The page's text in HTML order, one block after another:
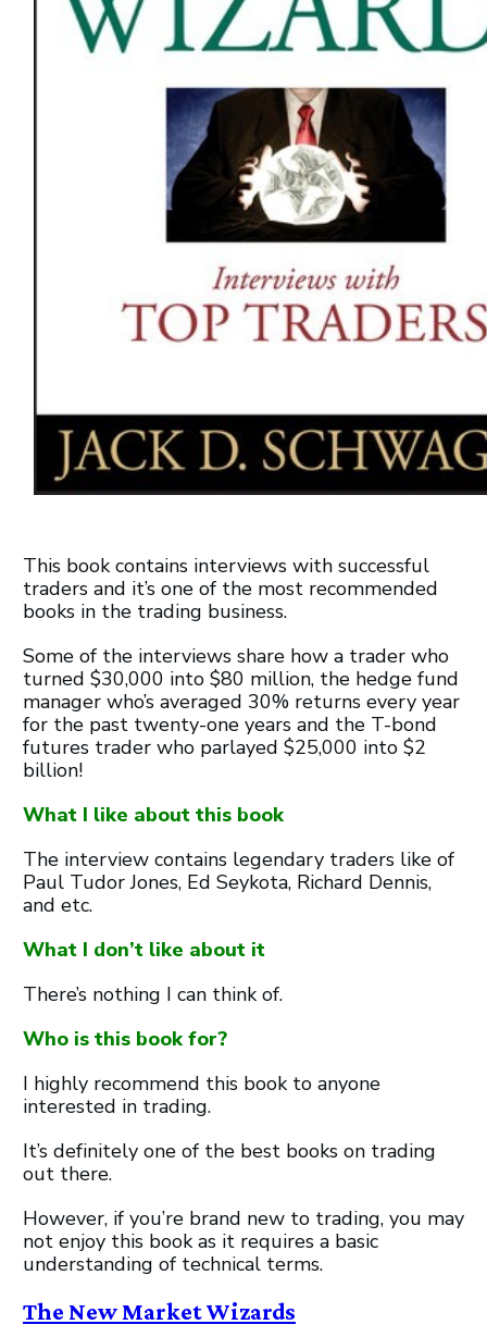
This book contains interviews with successful
traders and it’s one of the most recommended
books in the trading business.
Some of the interviews share how a trader who
turned $30,000 into $80 million, the hedge fund
manager who’s averaged 30% returns every year
for the past twenty-one years and the T-bond
futures trader who parlayed $25,000 into $2
billion!
What I like about this book
The interview contains legendary traders like of
Paul Tudor Jones, Ed Seykota, Richard Dennis,
and etc.
What I don’t like about it
There’s nothing I can think of.
Who is this book for?
I highly recommend this book to anyone
interested in trading.
It’s definitely one of the best books on trading
out there.
However, if you’re brand new to trading, you may
not enjoy this book as it requires a basic
understanding of technical terms.
The New Market Wizards